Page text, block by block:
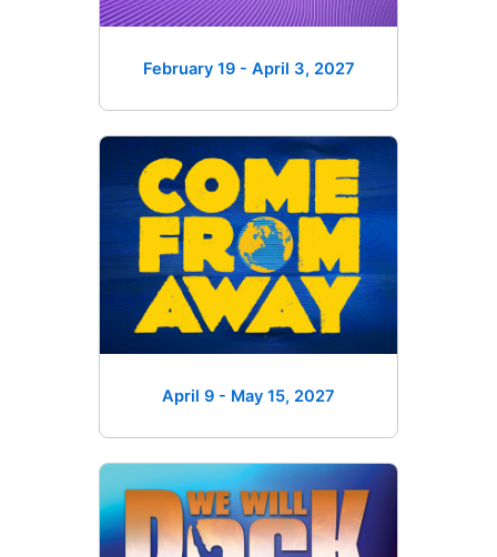
February 19 - April 3, 2027
April 9 - May 15, 2027